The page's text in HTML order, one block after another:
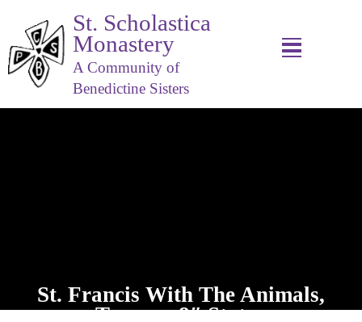
St. Scholastica
Monastery
A Community of
Benedictine Sisters
St. Francis With The Animals,
Toscano 8″ Statue